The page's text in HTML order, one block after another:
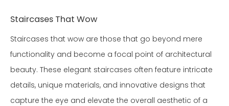
Staircases That Wow
Staircases that wow are those that go beyond mere
functionality and become a focal point of architectural
beauty. These elegant staircases often feature intricate
details, unique materials, and innovative designs that
capture the eye and elevate the overall aesthetic of a